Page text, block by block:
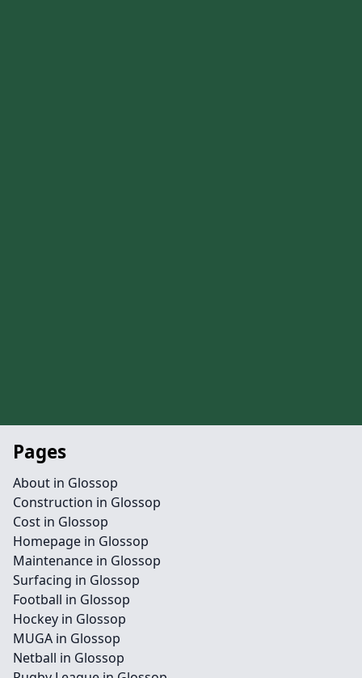
Pages
About in Glossop
Construction in Glossop
Cost in Glossop
Homepage in Glossop
Maintenance in Glossop
Surfacing in Glossop
Football in Glossop
Hockey in Glossop
MUGA in Glossop
Netball in Glossop